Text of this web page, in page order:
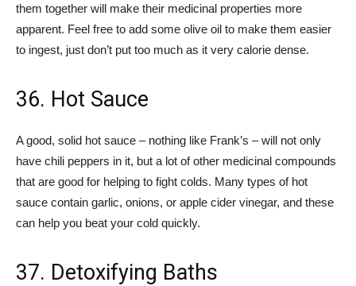
them together will make their medicinal properties more
apparent. Feel free to add some olive oil to make them easier
to ingest, just don’t put too much as it very calorie dense.
36. Hot Sauce
A good, solid hot sauce – nothing like Frank’s – will not only
have chili peppers in it, but a lot of other medicinal compounds
that are good for helping to fight colds. Many types of hot
sauce contain garlic, onions, or apple cider vinegar, and these
can help you beat your cold quickly.
37. Detoxifying Baths